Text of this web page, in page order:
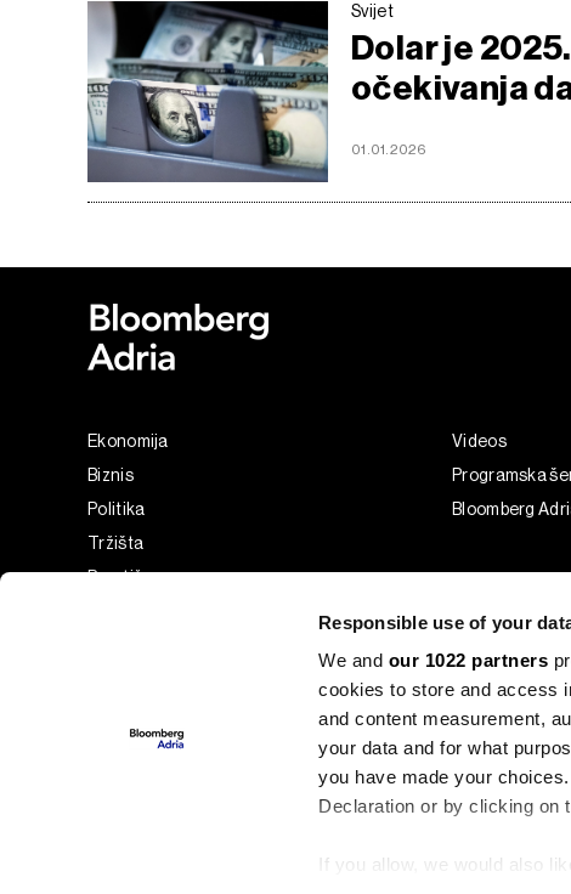
Responsible use of your
We and our 1022 partners
cookies to store and access
and content measurement,
your data and for what
you have made your
Declaration or by clicking on
If you allow, we would also
Svijet
Dolar je
očekivanja
01.01.2026
Ekonomija
Biznis
Politika
Tržišta
Prestiž
Videos
Programska
Bloomberg